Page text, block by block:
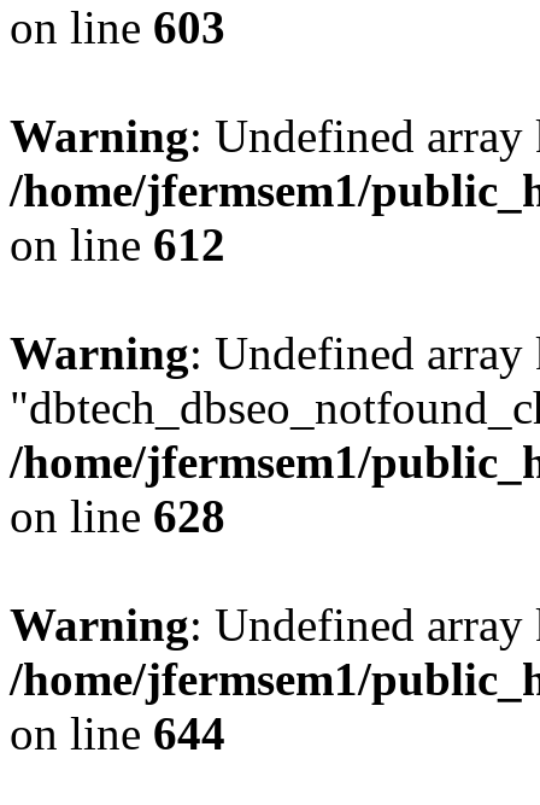
on line 603
Warning: Undefined
/home/jfermsem1/
on line 612
Warning: Undefined array
/home/jfermsem1/
on line 628
Warning: Undefined
/home/jfermsem1/
on line 644